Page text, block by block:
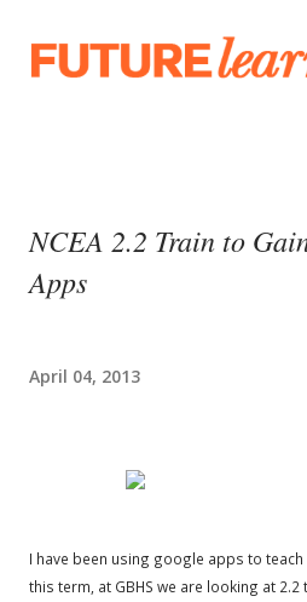
NCEA 2.2 Train to
Apps
April 04, 2013
I have been using google apps to teach
this term, at GBHS we are looking at